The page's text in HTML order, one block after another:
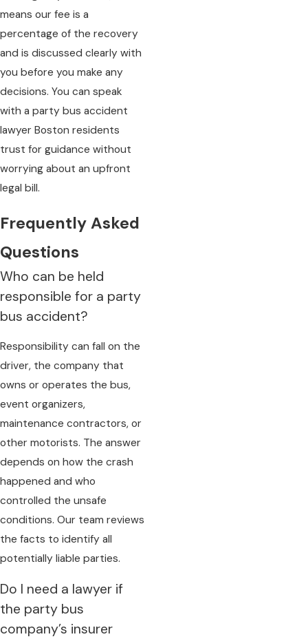
means our fee is a
percentage of the recovery
and is discussed clearly with
you before you make any
decisions. You can speak
with a party bus accident
lawyer Boston residents
trust for guidance without
worrying about an upfront
legal bill.
Frequently Asked
Questions
Who can be held
responsible for a party
bus accident?
Responsibility can fall on the
driver, the company that
owns or operates the bus,
event organizers,
maintenance contractors, or
other motorists. The answer
depends on how the crash
happened and who
controlled the unsafe
conditions. Our team reviews
the facts to identify all
potentially liable parties.
Do I need a lawyer if
the party bus
company’s insurer